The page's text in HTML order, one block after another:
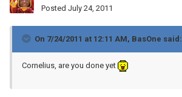
Posted July 24, 2011
On 7/24/2011 at 12:11 AM, BasOne said:
Cornelius, are you done yet